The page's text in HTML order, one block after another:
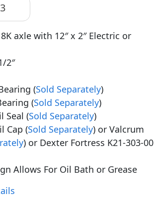
axle with 12″ x 2″ Electric or
2″
(Sold Separately)
(Sold Separately)
Seal (Sold Separately)
Cap (Sold Separately) or Valcrum
) or Dexter Fortress K21-303-00
Allows For Oil Bath or Grease